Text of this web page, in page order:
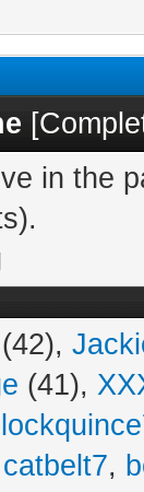
[
in the
(42),
(41),
catbelt7,